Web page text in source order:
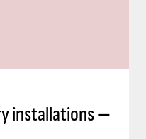
installations —